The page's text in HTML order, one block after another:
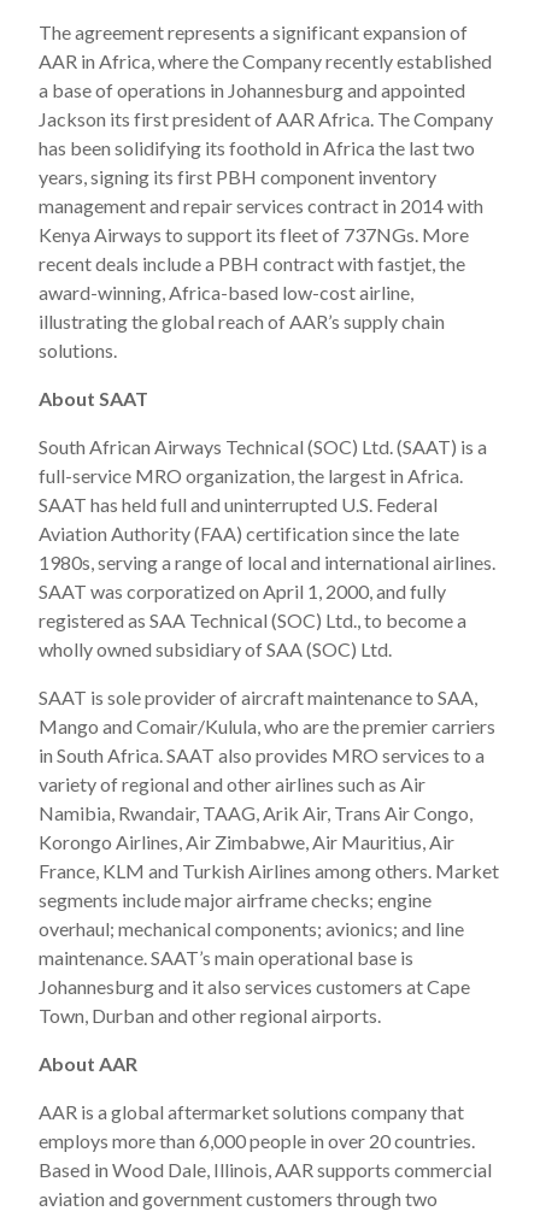
The agreement represents a significant expansion of
AAR in Africa, where the Company recently established
a base of operations in Johannesburg and appointed
Jackson its first president of AAR Africa. The Company
has been solidifying its foothold in Africa the last two
years, signing its first PBH component inventory
management and repair services contract in 2014 with
Kenya Airways to support its fleet of 737NGs. More
recent deals include a PBH contract with fastjet, the
award-winning, Africa-based low-cost airline,
illustrating the global reach of AAR’s supply chain
solutions.
About SAAT
South African Airways Technical (SOC) Ltd. (SAAT) is a
full-service MRO organization, the largest in Africa.
SAAT has held full and uninterrupted U.S. Federal
Aviation Authority (FAA) certification since the late
1980s, serving a range of local and international airlines.
SAAT was corporatized on April 1, 2000, and fully
registered as SAA Technical (SOC) Ltd., to become a
wholly owned subsidiary of SAA (SOC) Ltd.
SAAT is sole provider of aircraft maintenance to SAA,
Mango and Comair/Kulula, who are the premier carriers
in South Africa. SAAT also provides MRO services to a
variety of regional and other airlines such as Air
Namibia, Rwandair, TAAG, Arik Air, Trans Air Congo,
Korongo Airlines, Air Zimbabwe, Air Mauritius, Air
France, KLM and Turkish Airlines among others. Market
segments include major airframe checks; engine
overhaul; mechanical components; avionics; and line
maintenance. SAAT’s main operational base is
Johannesburg and it also services customers at Cape
Town, Durban and other regional airports.
About AAR
AAR is a global aftermarket solutions company that
employs more than 6,000 people in over 20 countries.
Based in Wood Dale, Illinois, AAR supports commercial
aviation and government customers through two